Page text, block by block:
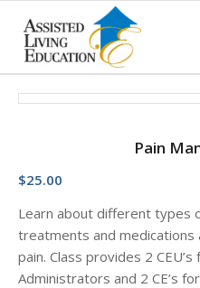
Pain
$25.00
Learn about different types
treatments and
pain. Class provides 2 CEU’s
Administrators and 2 CE’s